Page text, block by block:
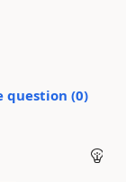
question (0)